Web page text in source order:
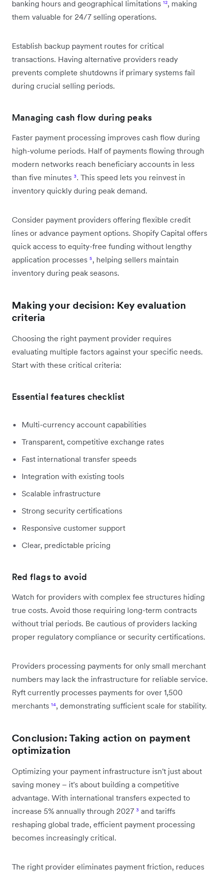
banking hours and geographical limitations ¹², making
them valuable for 24/7 selling operations.
Establish backup payment routes for critical
transactions. Having alternative providers ready
prevents complete shutdowns if primary systems fail
during crucial selling periods.
Managing cash flow during peaks
Faster payment processing improves cash flow during
high-volume periods. Half of payments flowing through
modern networks reach beneficiary accounts in less
than five minutes ³. This speed lets you reinvest in
inventory quickly during peak demand.
Consider payment providers offering flexible credit
lines or advance payment options. Shopify Capital offers
quick access to equity-free funding without lengthy
application processes ⁵, helping sellers maintain
inventory during peak seasons.
Making your decision: Key evaluation
criteria
Choosing the right payment provider requires
evaluating multiple factors against your specific needs.
Start with these critical criteria:
Essential features checklist
Multi-currency account capabilities
Transparent, competitive exchange rates
Fast international transfer speeds
Integration with existing tools
Scalable infrastructure
Strong security certifications
Responsive customer support
Clear, predictable pricing
Red flags to avoid
Watch for providers with complex fee structures hiding
true costs. Avoid those requiring long-term contracts
without trial periods. Be cautious of providers lacking
proper regulatory compliance or security certifications.
Providers processing payments for only small merchant
numbers may lack the infrastructure for reliable service.
Ryft currently processes payments for over 1,500
merchants ¹⁴, demonstrating sufficient scale for stability.
Conclusion: Taking action on payment
optimization
Optimizing your payment infrastructure isn't just about
saving money – it's about building a competitive
advantage. With international transfers expected to
increase 5% annually through 2027 ³ and tariffs
reshaping global trade, efficient payment processing
becomes increasingly critical.
The right provider eliminates payment friction, reduces